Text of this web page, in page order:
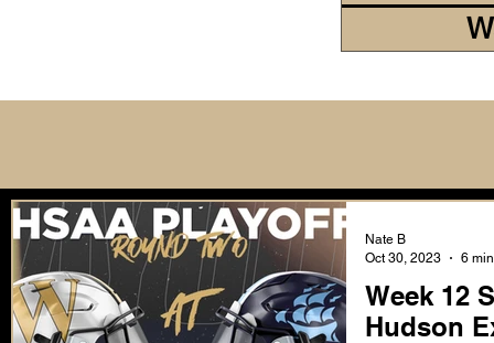
Week 12
Hudson
Nate B
Oct 30, 2023
6